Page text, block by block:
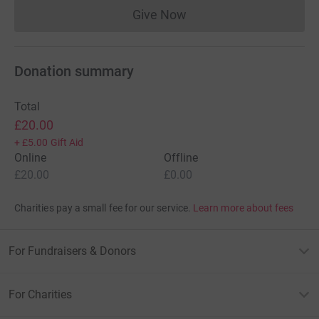
Give NowDonations cannot currently
Donation summary
Total
£20.00
+ £5.00 Gift Aid
Online
£20.00
Offline
£0.00
Charities pay a small fee for our service. Learn more about fees
For Fundraisers & Donors
For Charities